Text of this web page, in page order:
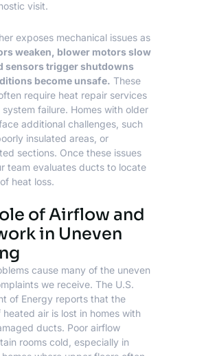
visit.
exposes mechanical issues as
weaken, blower motors slow
sensors trigger shutdowns
become unsafe. These
require heat repair services
failure. Homes with older
additional challenges, such
insulated areas, or
sections. Once these issues
team evaluates ducts to locate
heat loss.
of Airflow and
in Uneven
cause many of the uneven
we receive. The U.S.
of Energy reports that the
heated air is lost in homes with
ducts. Poor airflow
rooms cold, especially in